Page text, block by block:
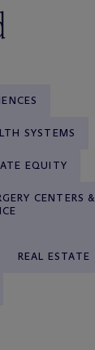
SYSTEMS
EQUITY
CENTERS &
REAL ESTATE